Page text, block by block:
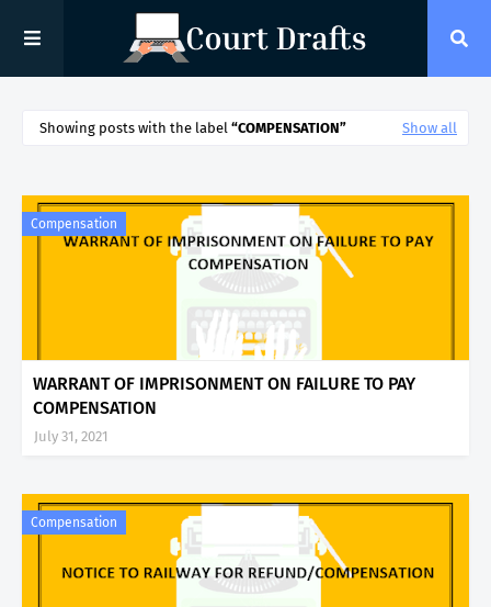
Showing posts with the label COMPENSATION Show all
Compensation
WARRANT OF IMPRISONMENT ON FAILURE TO PAY
COMPENSATION
July 31, 2021
Compensation